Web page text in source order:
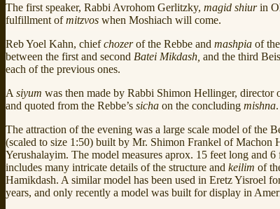
The first speaker, Rabbi Avrohom Gerlitzky, magid shiurin
fulfillment ofmitzvos when Moshiach will come.
Reb Yoel Kahn, chiefchozerof the Rebbe and mashpia of the
between the first and second Batei Mikdash, and the third
each of the previous ones.
A siyum was then made by Rabbi Shimon Hellinger, director
and quoted from the Rebbe’s sicha on the concluding mishna.
The attraction of the evening was a large scale model of the
(scaled to size 1:50) built by Mr. Shimon Frankel of Machon
Yerushalayim. The model measures aprox. 15 feet long and 6
includes many intricate details of the structure and keilim of
Hamikdash. A similar model has been used in Eretz Yisroel
years, and only recently a model was built for display in